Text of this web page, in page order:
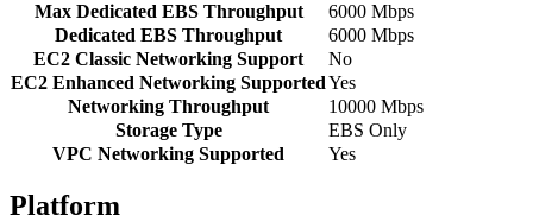
Max Dedicated EBS Throughput
6000 Mbps
Dedicated EBS Throughput
6000 Mbps
EC2 Classic Networking Support
No
EC2 Enhanced Networking SupportedYes
Networking Throughput
10000 Mbps
Storage Type
EBS Only
VPC Networking Supported
Yes
Platform